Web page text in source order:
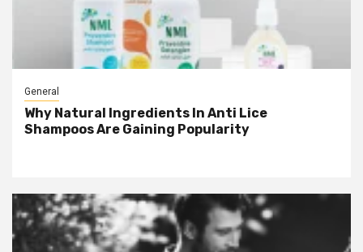
General
Why Natural Ingredients In Anti Lice
Shampoos Are Gaining Popularity